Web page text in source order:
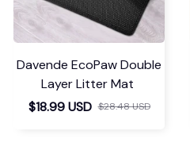
Davende EcoPaw Double
Layer Litter Mat
$18.99 USD $28.48 USD